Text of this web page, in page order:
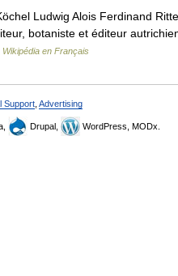
Ludwig Alois Ferdinand
botaniste et éditeur
Wikipédia en Français
Support Advertising
Drupal, WordPress, MODx.